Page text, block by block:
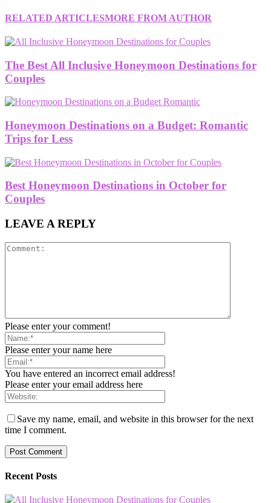
RELATED ARTICLESMORE FROM AUTHOR
The Best All Inclusive Honeymoon Destinations for
Couples
Honeymoon Destinations on a Budget: Romantic
Trips for Less
Best Honeymoon Destinations in October for
Couples
LEAVE A REPLY
Please enter your comment!
Please enter your name here
You have entered an incorrect email address!
Please enter your email address here
Save my name, email, and website in this browser for the next
time I comment.
Recent Posts